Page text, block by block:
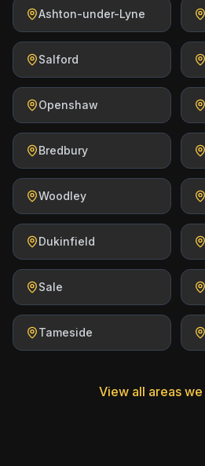
Ashton-under-Lyne
Salford
Openshaw
Bredbury
Woodley
Dukinfield
Sale
Tameside
View all areas